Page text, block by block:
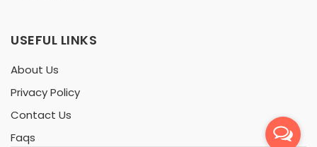
USEFUL LINKS
About Us
Privacy Policy
Contact Us
Faqs